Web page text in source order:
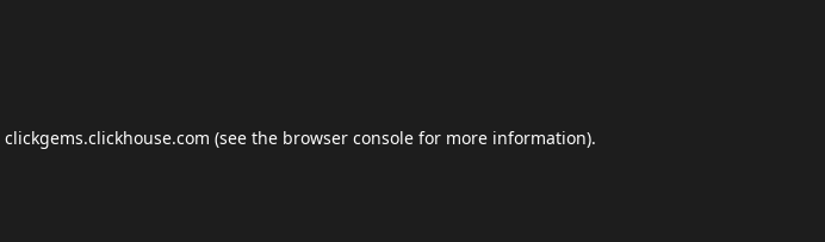
clickgems.clickhouse.com (see the browser console for more information).